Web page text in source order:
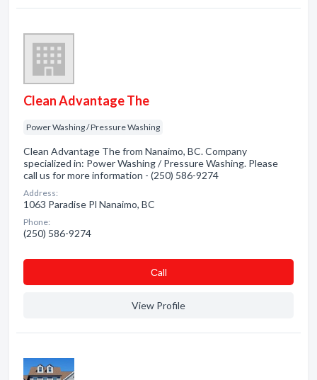
Clean Advantage The
Power Washing / Pressure Washing
Clean Advantage The from Nanaimo, BC. Company
specialized in: Power Washing / Pressure Washing. Please
call us for more information - (250) 586-9274
Address:
1063 Paradise Pl Nanaimo, BC
Phone:
(250) 586-9274
Сall
View Profile